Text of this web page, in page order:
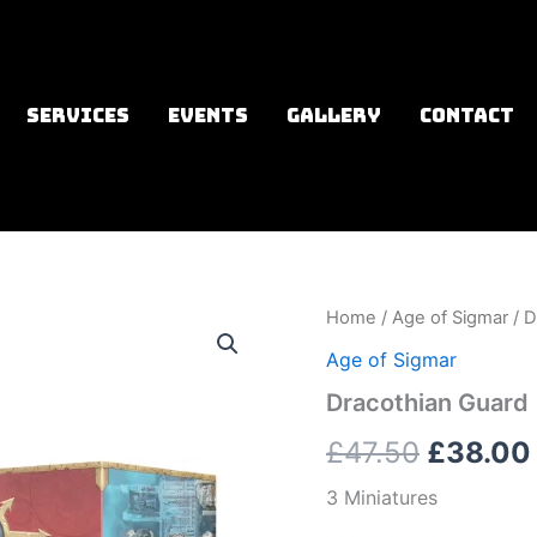
SERVICES EVENTS GALLERY CONTACT
Home / Age of Sigmar /
Age of Sigmar
Dracothian Guard
£47.50
Original
price
was:
£47.50.
£38.00
3 Miniatures